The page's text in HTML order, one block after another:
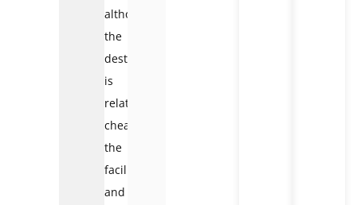
although
the
destination
is
relatively
cheap,
the
facilities
and